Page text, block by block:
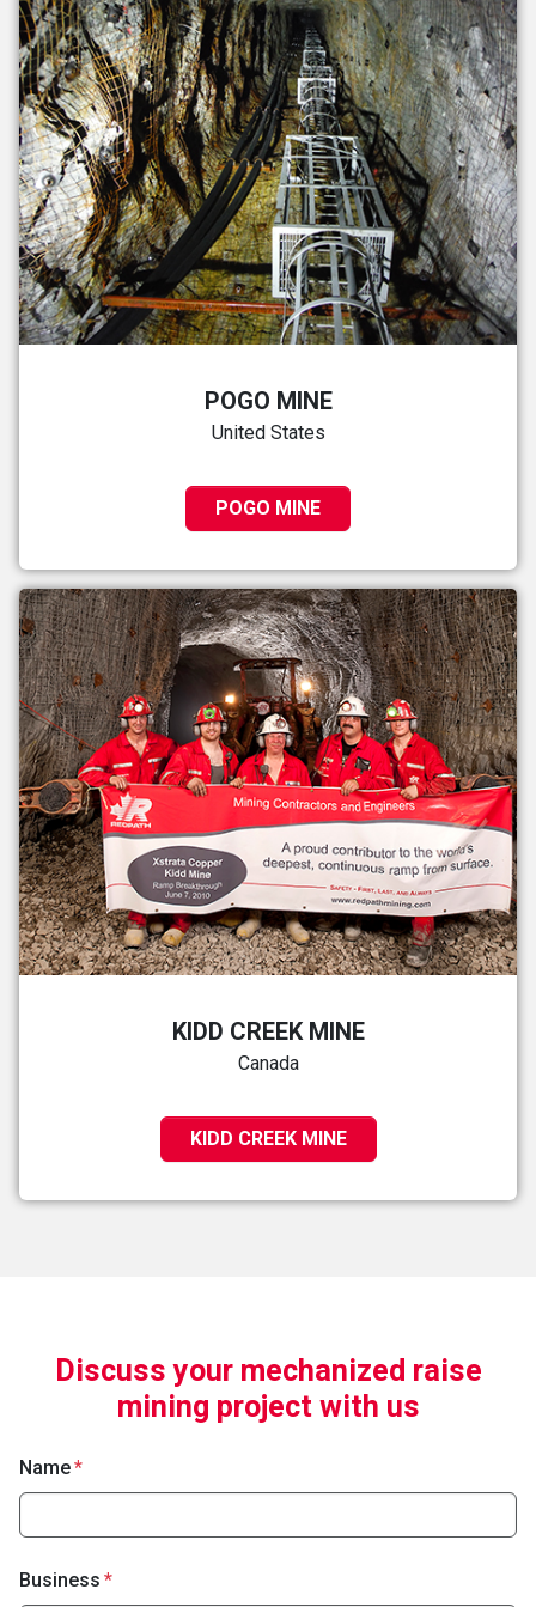
POGO MINE
United States
POGO MINE
KIDD CREEK MINE
Canada
KIDD CREEK MINE
Discuss your mechanized raise
mining project with us
Name
Business